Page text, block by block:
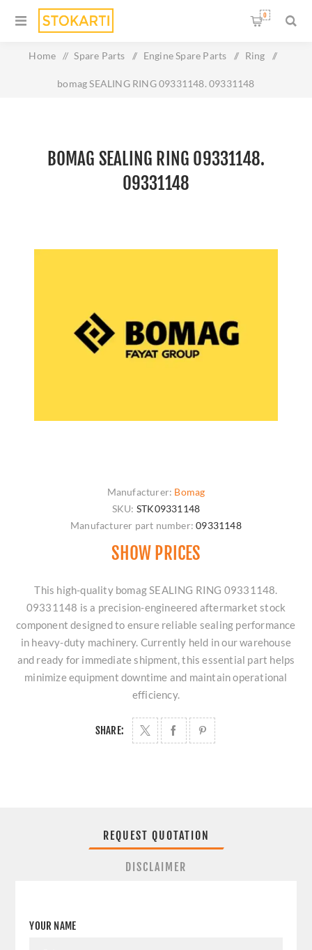
0
Home / Spare Parts / Engine Spare Parts / Ring /
bomag SEALING RING 09331148. 09331148
BOMAG SEALING RING 09331148.
09331148
Manufacturer: Bomag
SKU: STK09331148
Manufacturer part number: 09331148
SHOW PRICES
This high-quality bomag SEALING RING 09331148.
09331148 is a precision-engineered aftermarket stock
component designed to ensure reliable sealing performance
in heavy-duty machinery. Currently held in our warehouse
and ready for immediate shipment, this essential part helps
minimize equipment downtime and maintain operational
efficiency.
SHARE:
REQUEST QUOTATION
DISCLAIMER
YOUR NAME